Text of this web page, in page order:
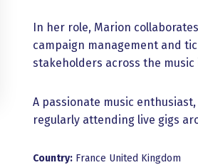
In her role, Marion
campaign management and
stakeholders across the music
A passionate music
regularly attending live gigs
Country: France United Kingdom